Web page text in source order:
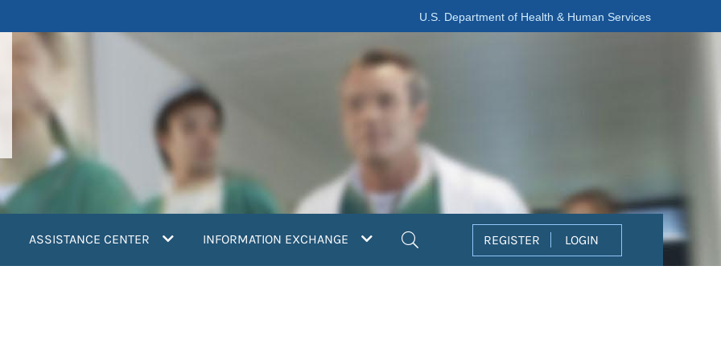
U.S. Department of Health & Human Services
ASSISTANCE CENTER INFORMATION EXCHANGE REGISTER LOGIN